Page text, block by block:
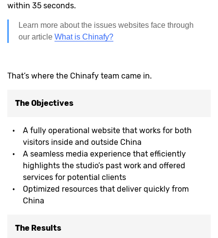
within 35 seconds.
Learn more about the issues websites face through
our article What is Chinafy?
That’s where the Chinafy team came in.
The Objectives
A fully operational website that works for both
visitors inside and outside China
A seamless media experience that efficiently
highlights the studio’s past work and offered
services for potential clients
Optimized resources that deliver quickly from
China
The Results